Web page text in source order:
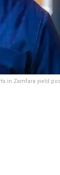
in Zamfara yield